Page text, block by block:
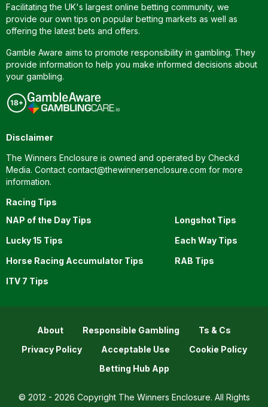
Facilitating the UK's largest online betting community, we
provide our own tips on popular betting markets as well as
offering the latest bets and offers.
Gamble Aware aims to promote responsibility in gambling. They
provide information to help you make informed decisions about
your gambling.
Disclaimer
The Winners Enclosure is owned and operated by Checkd
Media. Contact contact@thewinnersenclosure.com for more
information.
Racing Tips
NAP of the Day Tips
Longshot Tips
Lucky 15 Tips
Each Way Tips
Horse Racing Accumulator Tips
RAB Tips
ITV 7 Tips
About Responsible Gambling
Ts & Cs
Privacy Policy
Acceptable Use
Cookie Policy
Betting Hub App
© 2012 - 2026 Copyright The Winners Enclosure. All Rights